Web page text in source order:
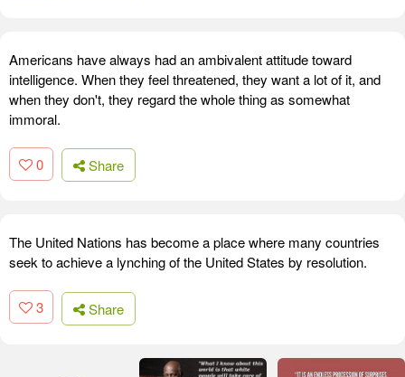
Americans have always had an ambivalent attitude toward
intelligence. When they feel threatened, they want a lot of it, and
when they don't, they regard the whole thing as somewhat
immoral.
0 Share
The United Nations has become a place where many countries
seek to achieve a lynching of the United States by resolution.
3 Share